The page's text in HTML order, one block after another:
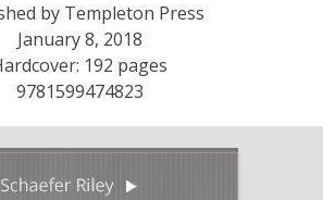
by Templeton Press
January 8, 2018
192 pages
9781599474823